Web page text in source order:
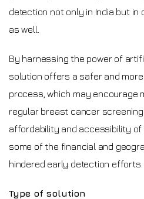
detection not only in India but
as well.
By harnessing the power of
solution offers a safer and
process, which may encourage
regular breast cancer
affordability and accessibility
some of the financial and
hindered early detection efforts.
Type of solution